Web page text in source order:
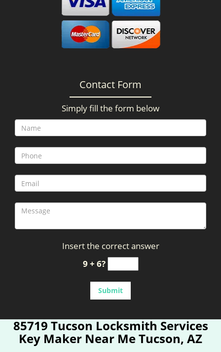
Contact Form
Simply fill the form below
Insert the correct answer
9 + 6?
85719 Tucson Locksmith Services
Key Maker Near Me Tucson, AZ